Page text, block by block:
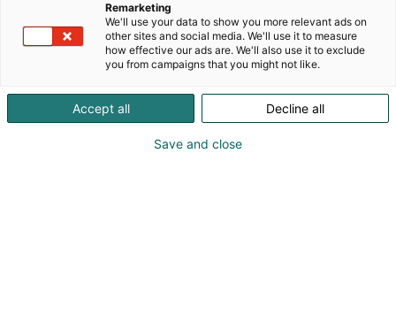
Remarketing
We'll use your data to show you more relevant ads on
other sites and social media. We'll use it to measure
how effective our ads are. We'll also use it to exclude
you from campaigns that you might not like.
Accept all Decline all
Save and close